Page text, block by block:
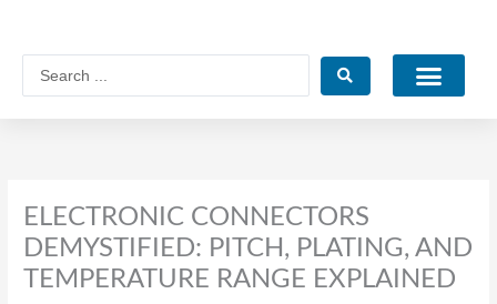
ELECTRONIC CONNECTORS
DEMYSTIFIED: PITCH, PLATING, AND
TEMPERATURE RANGE EXPLAINED